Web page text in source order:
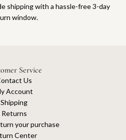
shipping with a hassle-free 3-day
window.
Service
Us
Account
Shipping
Returns
your purchase
Center